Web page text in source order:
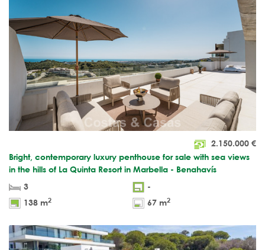
2.150.000 €
Bright, contemporary luxury penthouse for sale with sea views
in the hills of La Quinta Resort in Marbella - Benahavís
3
-
138 m2 67 m2